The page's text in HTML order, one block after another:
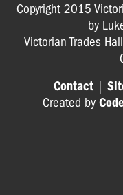
Copyright 2015
by
Victorian Trades
Contact|
Created by